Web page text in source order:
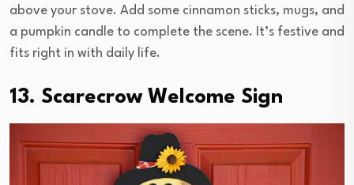
above your stove. Add some cinnamon sticks, mugs, and
a pumpkin candle to complete the scene. It’s festive and
fits right in with daily life.
13. Scarecrow Welcome Sign